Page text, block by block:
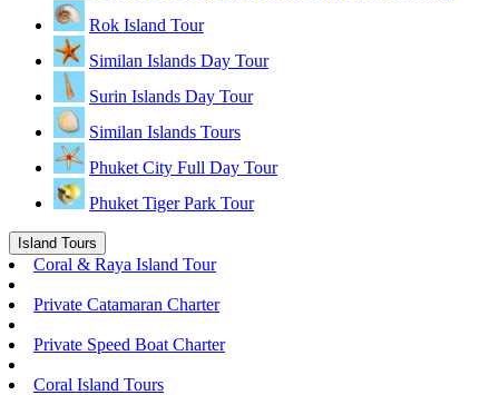
Rok Island Tour
Similan Islands Day Tour
Surin Islands Day Tour
Similan Islands Tours
Phuket City Full Day Tour
Phuket Tiger Park Tour
Island Tours
Coral & Raya Island Tour
Private Catamaran Charter
Private Speed Boat Charter
Coral Island Tours